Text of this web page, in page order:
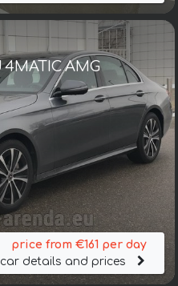
AMG
price from €161 per day
car details and prices